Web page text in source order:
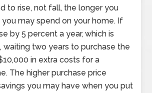
to rise, not fall, the longer you
may spend on your home. If
by 5 percent a year, which is
waiting two years to purchase the
in extra costs for a
The higher purchase price
you may have when you put